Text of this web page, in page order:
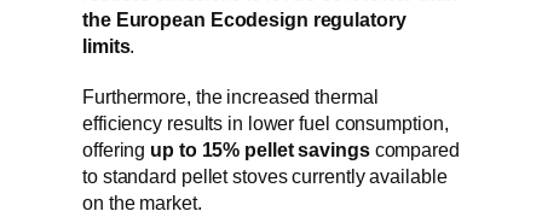
the European Ecodesign regulatory
limits.
Furthermore, the increased thermal
efficiency results in lower fuel consumption,
offering up to 15% pellet savingscompared
to standard pellet stoves currently available
on the market.